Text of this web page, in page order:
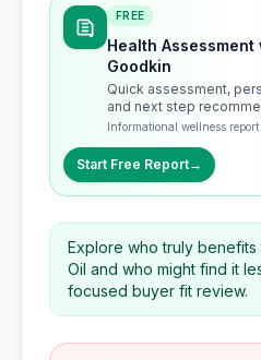
FREE
Health Assessment
Goodkin
Quick assessment,
and next step
Informational wellness
Start Free Report→
Explore who truly benefits
Oil and who might find it
focused buyer fit review.